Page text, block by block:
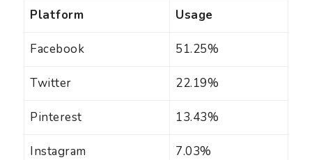
Platform Usage
Facebook 51.25%
Twitter 22.19%
Pinterest 13.43%
Instagram 7.03%